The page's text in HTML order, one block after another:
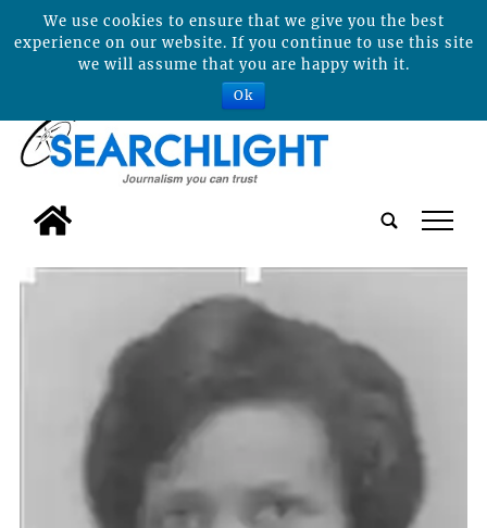
tap
We use cookies to ensure that we give you the best
experience on our website. If you continue to use this site
we will assume that you are happy with it.
Ok